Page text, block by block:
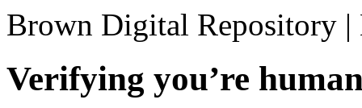
Brown Digital Repository |
Verifying you’re